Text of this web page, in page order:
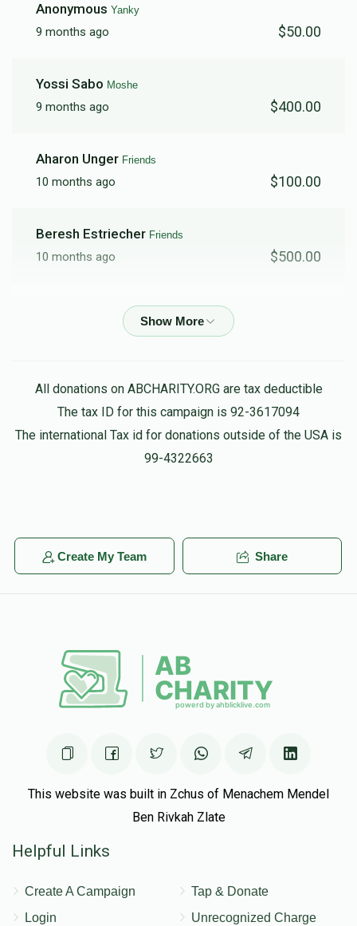
$4,785 9
$1,550
Donated Donors
Goal
Anonymous Yanky
9 months ago $50.00
Yossi Sabo Moshe
9 months ago $400.00
Aharon Unger Friends
10 months ago $100.00
Beresh Estriecher Friends
10 months ago $500.00
Avrum Burech GreenfeldFriends
Anonymous Shea and Etty
10 months ago $100.00
Shloimy TyrnauerShea and Etty
Yoel Usher SpitzerMoshe
10 months ago $50.00
All donations on ABCHARITY.ORG are tax deductible
The tax ID for this campaign is 92-3617094
The international Tax id for donations outside of the USA is
99-4322663
Create My Team Share
This website was built in Zchus of Menachem Mendel
Ben Rivkah Zlate
Helpful Links
Create A Campaign
Login
Tap & Donate
Unrecognized Charge